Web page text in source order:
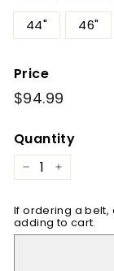
44" 46"
Price
Regular
price
$94.99
Quantity
− +
If ordering a belt,
adding to cart.